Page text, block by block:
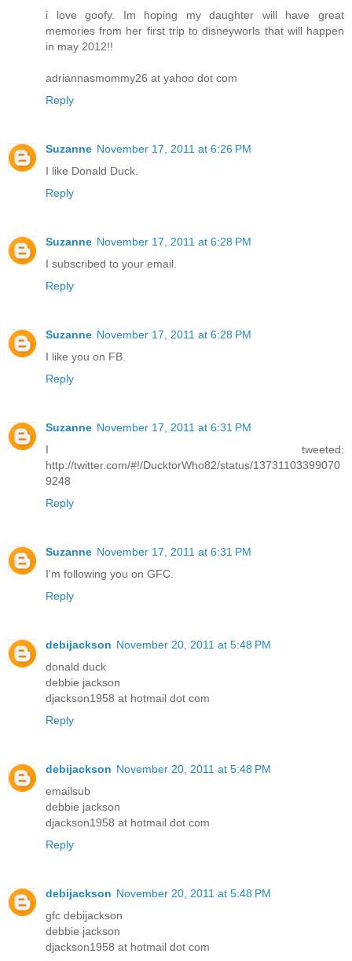
i love goofy. Im hoping my daughter will have great
memories from her first trip to disneyworls that will happen
in may 2012!!
adriannasmommy26 at yahoo dot com
Reply
Suzanne November 17, 2011 at 6:26 PM
I like Donald Duck.
Reply
Suzanne November 17, 2011 at 6:28 PM
I subscribed to your email.
Reply
Suzanne November 17, 2011 at 6:28 PM
I like you on FB.
Reply
Suzanne November 17, 2011 at 6:31 PM
I tweeted:
http://twitter.com/#!/DucktorWho82/status/13731103399070
9248
Reply
Suzanne November 17, 2011 at 6:31 PM
I'm following you on GFC.
Reply
debijackson November 20, 2011 at 5:48 PM
donald duck
debbie jackson
djackson1958 at hotmail dot com
Reply
debijackson November 20, 2011 at 5:48 PM
emailsub
debbie jackson
djackson1958 at hotmail dot com
Reply
debijackson November 20, 2011 at 5:48 PM
gfc debijackson
debbie jackson
djackson1958 at hotmail dot com